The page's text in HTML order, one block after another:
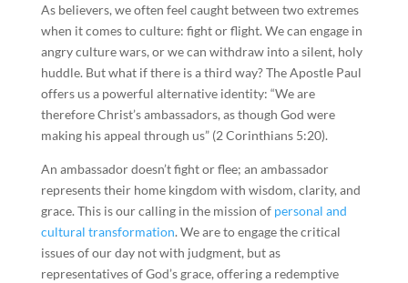
As believers, we often feel caught between two extremes
when it comes to culture: fight or flight. We can engage in
angry culture wars, or we can withdraw into a silent, holy
huddle. But what if there is a third way? The Apostle Paul
offers us a powerful alternative identity: “We are
therefore Christ’s ambassadors, as though God were
making his appeal through us” (2 Corinthians 5:20).
An ambassador doesn’t fight or flee; an ambassador
represents their home kingdom with wisdom, clarity, and
grace. This is our calling in the mission of personal and
cultural transformation. We are to engage the critical
issues of our day not with judgment, but as
representatives of God’s grace, offering a redemptive